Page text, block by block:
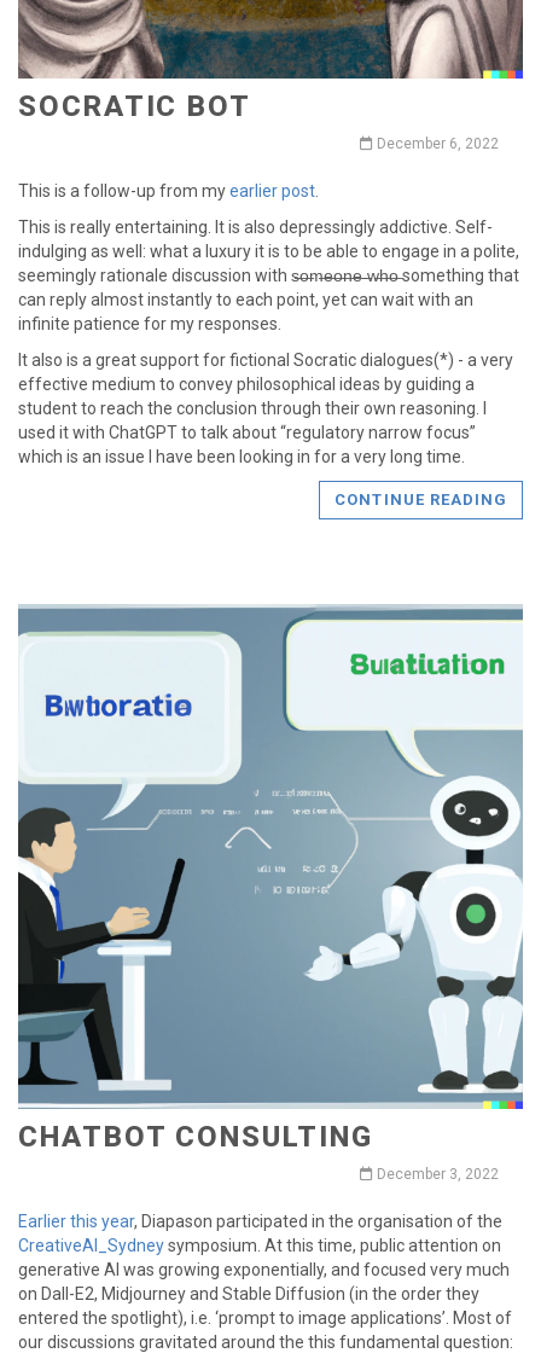
SOCRATIC BOT
December 6, 2022
This is a follow-up from myearlier post
This is really entertaining. It is also depressingly addictive. Self-
indulging as well: what a luxury it is to be able to engage in a polite,
seemingly rationale discussion with s̶o̶m̶e̶o̶n̶e̶ ̶w̶h̶o̶ something that
can reply almost instantly to each point, yet can wait with an
infinite patience for my responses.
It also is a great support for fictional Socratic dialogues(*) - a very
effective medium to convey philosophical ideas by guiding a
student to reach the conclusion through their own reasoning. I
used it with ChatGPT to talk about “regulatory narrow focus”
which is an issue I have been looking in for a very long time.
CONTINUE READING
CHATBOT CONSULTING
December 3, 2022
Earlier this year, Diapason participated in the organisation of the
CreativeAI_Sydneysymposium. At this time, public attention on
generative AI was growing exponentially, and focused very much
on Dall-E2, Midjourney and Stable Diffusion (in the order they
entered the spotlight), i.e. ‘prompt to image applications’. Most of
our discussions gravitated around the this fundamental question: